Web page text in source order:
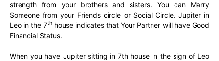
strength from your brothers and sisters. You can Marry
Someone from your Friends circle or Social Circle. Jupiter in
Leo in the 7thhouse indicates that Your Partner will have Good
Financial Status.
When you have Jupiter sitting in 7th house in the sign of Leo